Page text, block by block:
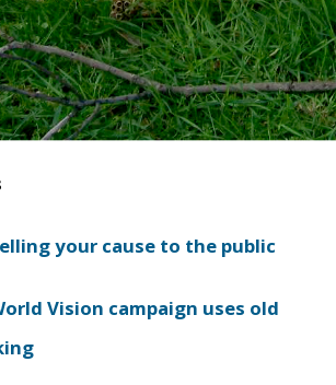
your cause to the public
Vision campaign uses old